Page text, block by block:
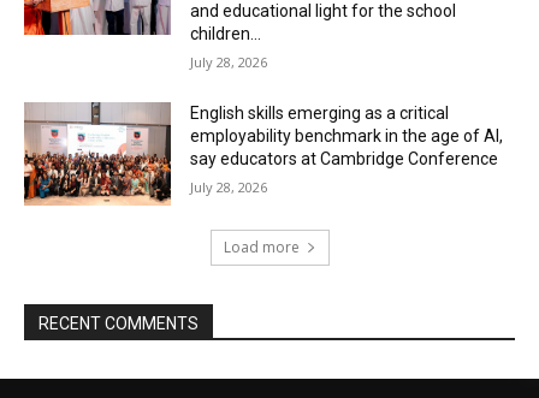
and educational light for the school
children...
July 28, 2026
English skills emerging as a critical
employability benchmark in the age of AI,
say educators at Cambridge Conference
July 28, 2026
Load more
RECENT COMMENTS